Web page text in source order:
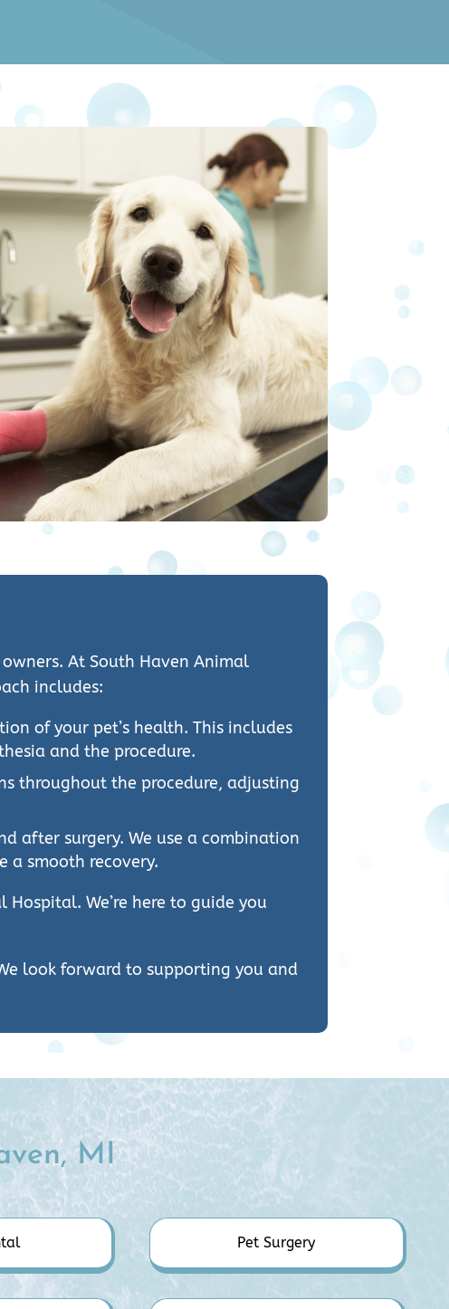
At South Haven Animal
includes:
of your pet’s health. This includes
and the procedure.
throughout the procedure, adjusting
after surgery. We use a combination
a smooth recovery.
We’re here to guide you
look forward to supporting you and
MI
Pet Surgery